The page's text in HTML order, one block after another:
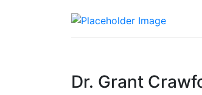
Dr. Grant